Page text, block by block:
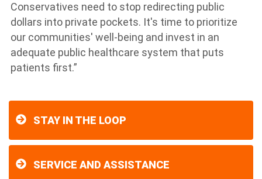
Conservatives need to stop redirecting public
dollars into private pockets. It's time to prioritize
our communities' well-being and invest in an
adequate public healthcare system that puts
patients first.”
STAY IN THE LOOP
SERVICE AND ASSISTANCE